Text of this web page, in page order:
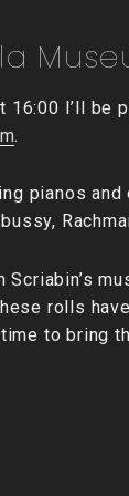
16:00 I’ll
.
pianos
rolls
to bring